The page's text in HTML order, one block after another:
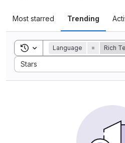
Most starred Trending
Toggle search history
Language = Rich
Stars
Sort by: